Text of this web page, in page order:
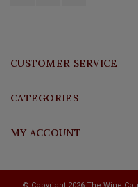
CUSTOMER SERVICE
CATEGORIES
MY ACCOUNT
© Copyright 2026 The Wine